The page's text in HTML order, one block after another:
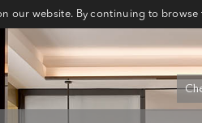
our website. By continuing to